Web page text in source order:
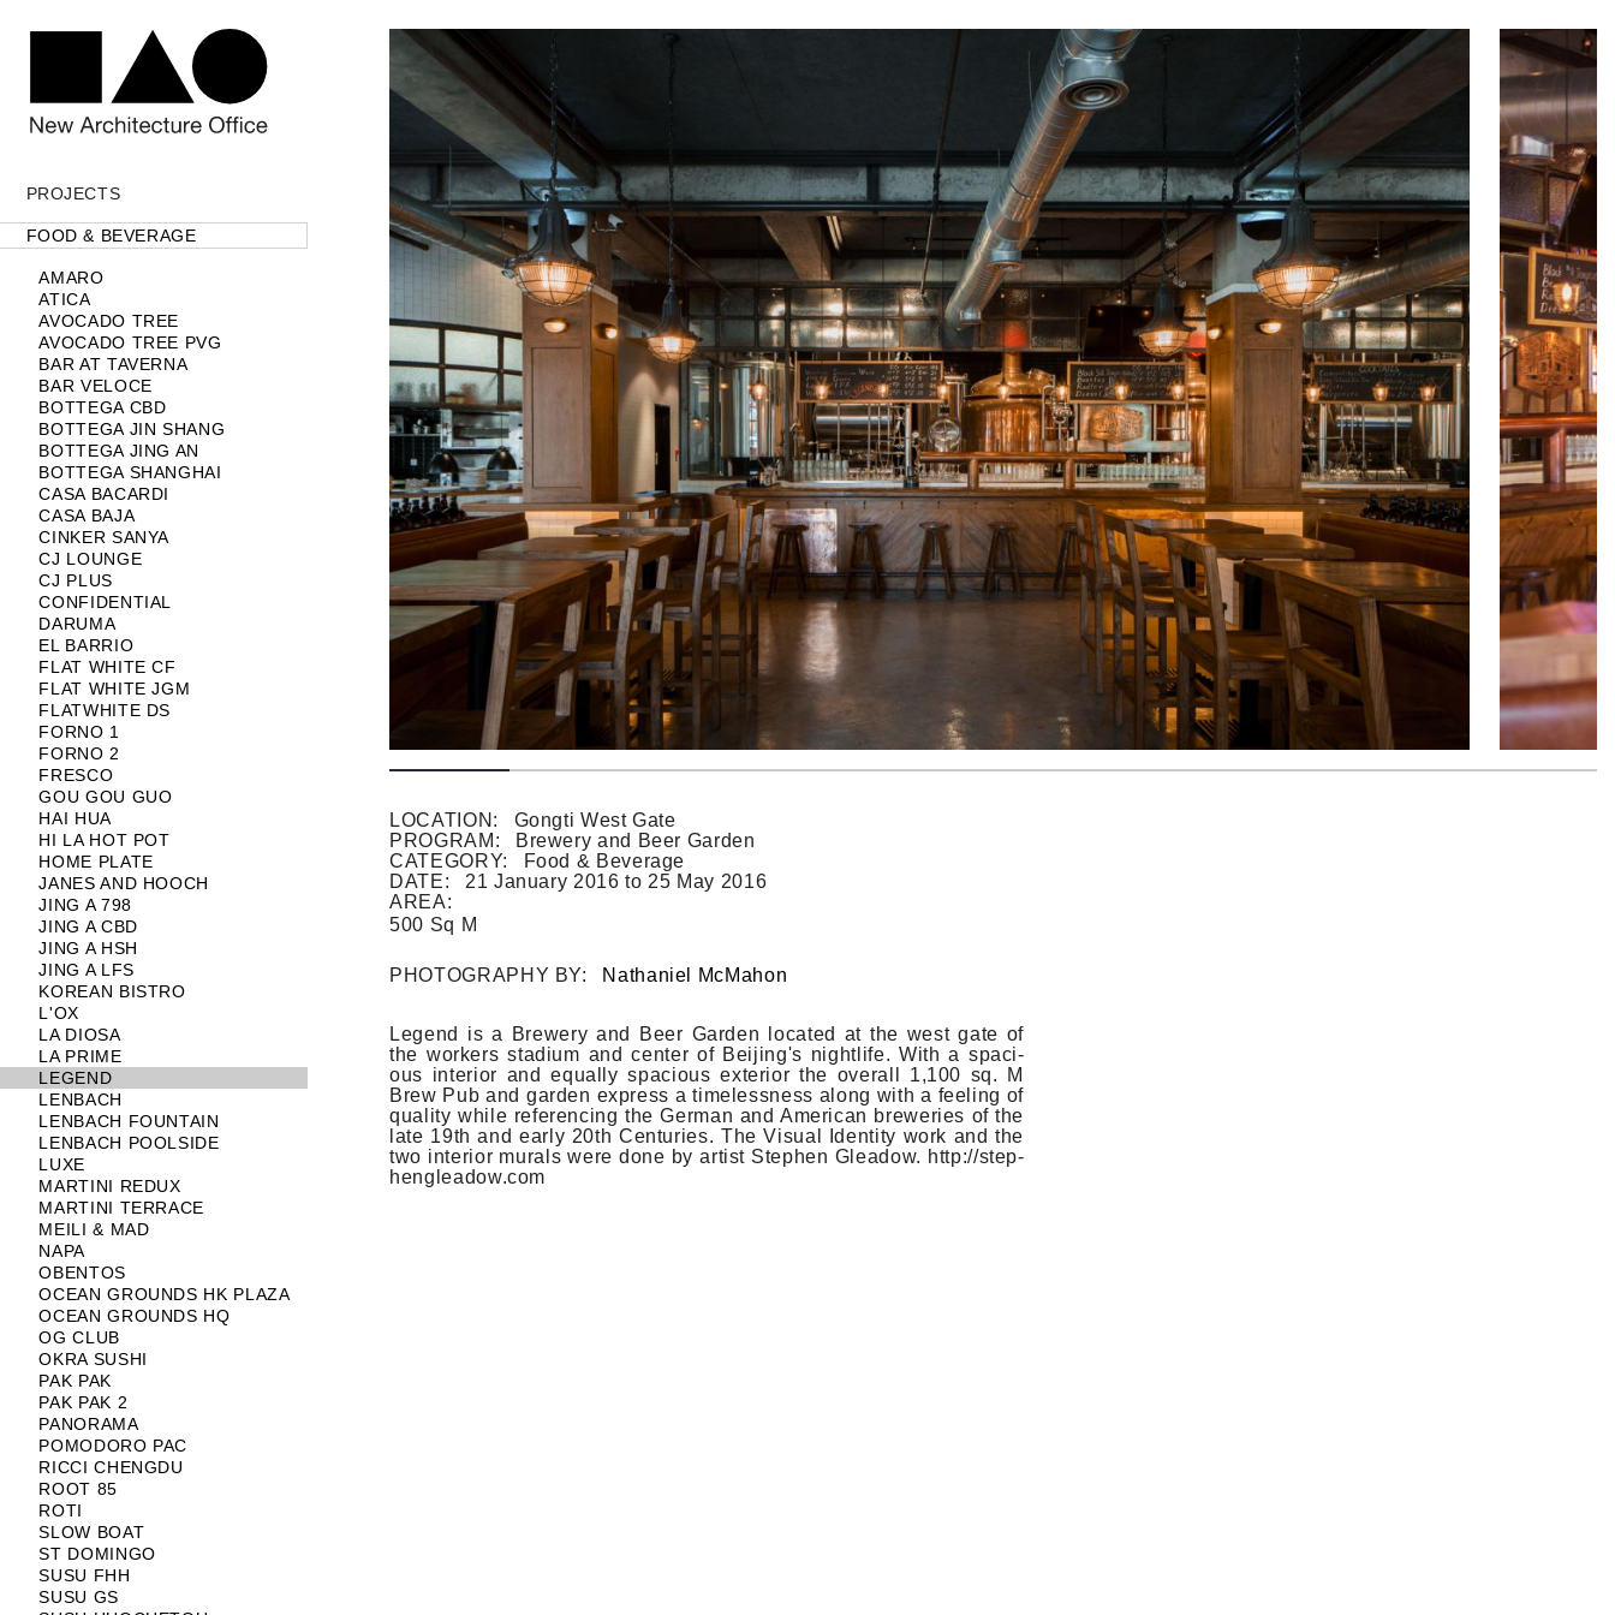
Projects label
PROJECTS
Projects
FOOD & BEVERAGE
AMARO
ATICA
AVOCADO TREE
AVOCADO TREE PVG
BAR AT TAVERNA
BAR VELOCE
BOTTEGA CBD
BOTTEGA JIN SHANG
BOTTEGA JING AN
BOTTEGA SHANGHAI
CASA BACARDI
CASA BAJA
CINKER SANYA
CJ LOUNGE
CJ PLUS
CONFIDENTIAL
DARUMA
EL BARRIO
FLAT WHITE CF
FLAT WHITE JGM
FLATWHITE DS
FORNO 1
FORNO 2
FRESCO
GOU GOU GUO
HAI HUA
HI LA HOT POT
HOME PLATE
JANES AND HOOCH
JING A 798
JING A CBD
JING A HSH
JING A LFS
KOREAN BISTRO
L'OX
LA DIOSA
LA PRIME
LEGEND
LENBACH
LENBACH FOUNTAIN
LENBACH POOLSIDE
LUXE
MARTINI REDUX
MARTINI TERRACE
MEILI & MAD
NAPA
OBENTOS
OCEAN GROUNDS HK PLAZA
OCEAN GROUNDS HQ
OG CLUB
OKRA SUSHI
PAK PAK
PAK PAK 2
PANORAMA
POMODORO PAC
RICCI CHENGDU
ROOT 85
ROTI
SLOW BOAT
ST DOMINGO
SUSU FHH
SUSU GS
LOCATION:
Gongti West Gate
PROGRAM:
Brewery and Beer Garden
CATEGORY:
Food & Beverage
DATE:
21 January 2016 to 25 May 2016
AREA:
500 Sq M
PHOTOGRAPHY BY: Nathaniel McMahon
Legend is a Brewe­ry and Beer Gard­en loc­ated at the west gate of
the work­ers stadium and cent­er of Be­ijing's nightlife. With a spaci­
ous in­terior and equal­ly spaci­ous ex­terior the over­all 1,100 sq. M
Brew Pub and gard­en ex­press a timeless­ness along with a feel­ing of
qual­ity while re­ferenc­ing the Ger­man and American brewe­ries of the
late 19th and early 20th Cen­tu­ries. The Visu­al Ident­ity work and the
two in­terior mur­als were done by art­ist Steph­en Gleadow. http://step­
hengleadow.com